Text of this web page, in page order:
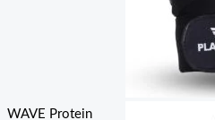
WAVE Protein